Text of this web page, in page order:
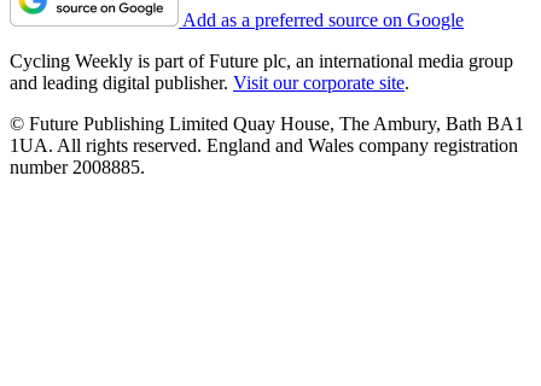
Add as a preferred source on Google
Cycling Weekly is part of Future plc, an international media group
and leading digital publisher. Visit our corporate site.
© Future Publishing Limited Quay House, The Ambury, Bath BA1
1UA. All rights reserved. England and Wales company registration
number 2008885.